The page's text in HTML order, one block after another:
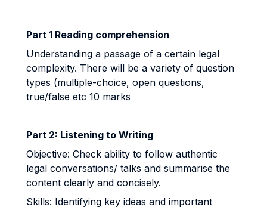
Part 1 Reading comprehension
Understanding a passage of a certain legal
complexity. There will be a variety of question
types (multiple-choice, open questions,
true/false etc 10 marks
Part 2: Listening to Writing
Objective: Check ability to follow authentic
legal conversations/ talks and summarise the
content clearly and concisely.
Skills: Identifying key ideas and important